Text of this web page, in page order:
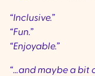
“Inclusive.”
“Fun.”
“Enjoyable.”
“…and maybe a bit